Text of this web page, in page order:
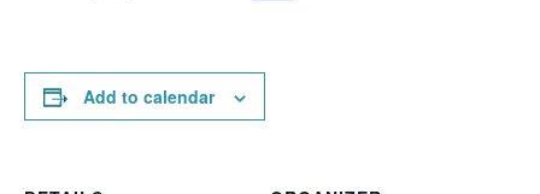
Add to calendar